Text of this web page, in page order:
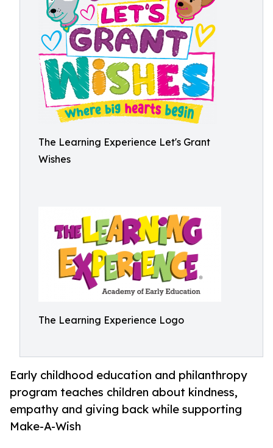
The Learning Experience Let's Grant
Wishes
The Learning Experience Logo
Early childhood education and philanthropy
program teaches children about kindness,
empathy and giving back while supporting
Make-A-Wish